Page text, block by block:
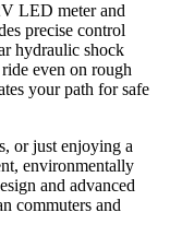
LED meter and
precise control
hydraulic shock
even on rough
your path for safe
or just enjoying a
environmentally
and advanced
commuters and